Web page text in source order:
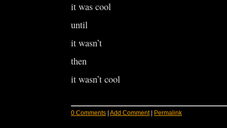
it was cool
until
it wasn’t
then
it wasn’t cool
0 Comments Add Comment| Permalink